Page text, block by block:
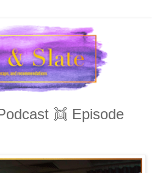
👯 Episode